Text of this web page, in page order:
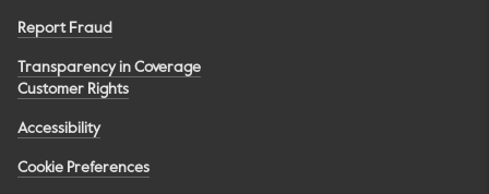
Report Fraud
Transparency in Coverage
Customer Rights
Accessibility
Cookie Preferences